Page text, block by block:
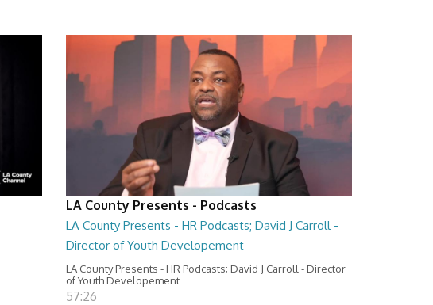
LA County Presents - Podcasts
LA County Presents - HR Podcasts; David J Carroll -
Director of Youth Developement
LA County Presents - HR Podcasts; David J Carroll - Director
of Youth Developement
57:26